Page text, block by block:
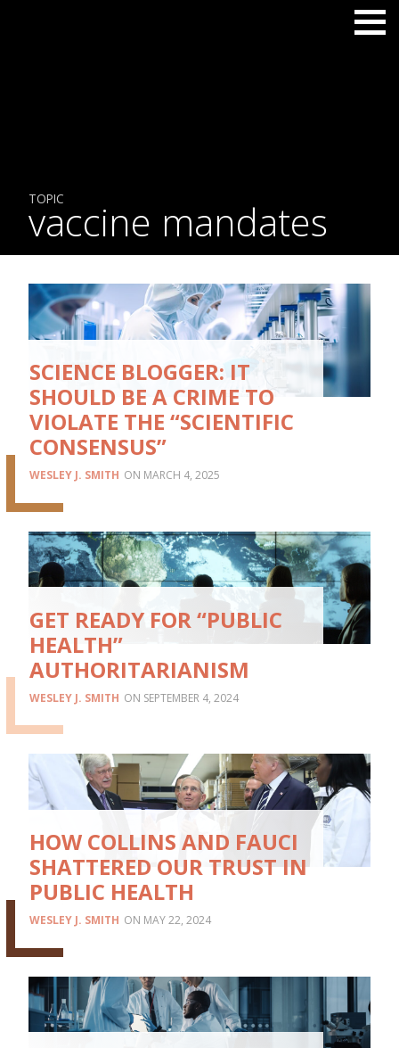
TOPIC
vaccine mandates
SCIENCE BLOGGER: IT
SHOULD BE A CRIME TO
VIOLATE THE “SCIENTIFIC
CONSENSUS”
WESLEY J. SMITH MARCH 4, 2025
GET READY FOR “PUBLIC
HEALTH”
AUTHORITARIANISM
WESLEY J. SMITH SEPTEMBER 4, 2024
HOW COLLINS AND FAUCI
SHATTERED OUR TRUST IN
PUBLIC HEALTH
WESLEY J. SMITH MAY 22, 2024